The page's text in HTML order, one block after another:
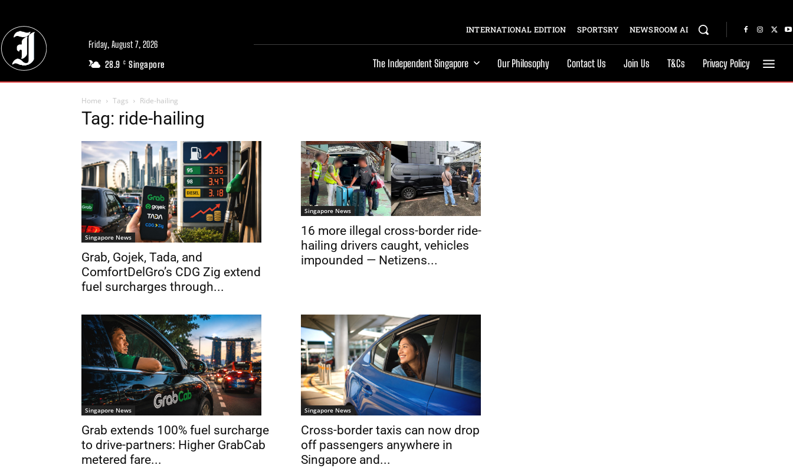
Friday, August 7, 2026
28.9 C Singapore
INTERNATIONAL EDITION SPORTSRY NEWSROOM AI
The Independent Singapore Our Philosophy Contact Us Join Us T&Cs Privacy Policy
Home Tags Ride-hailing
Tag: ride-hailing
Singapore News
Grab, Gojek, Tada, and
ComfortDelGro’s CDG Zig extend
fuel surcharges through...
Singapore News
16 more illegal cross-border ride-
hailing drivers caught, vehicles
impounded — Netizens...
Singapore News
Grab extends 100% fuel surcharge
to drive-partners: Higher GrabCab
metered fare...
Singapore News
Cross-border taxis can now drop
off passengers anywhere in
Singapore and...